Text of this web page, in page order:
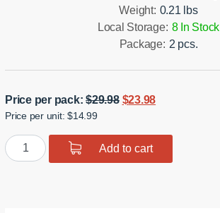
Weight: 0.21 lbs
Local Storage: 8 In Stock
Package: 2 pcs.
Price per pack:$29.98 Original
was:
$29.98.
$23.98Current
is:
Price per unit: $14.99
Polyurethane
bushing
Add to cart